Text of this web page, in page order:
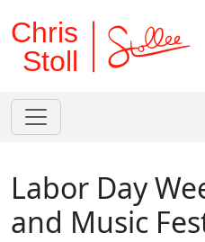
Chris
Stoll
Labor Day
and Music